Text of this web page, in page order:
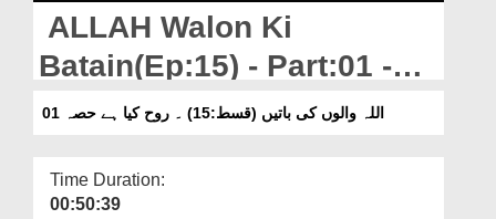
Departments
Our Websites
More
ALLAH Walon Ki
Batain(Ep:15) - Part:01 -
Rooh Kiya Hai?اللہ والوں کی باتیں (قسط:15) ۔ روح کیا ہے حصہ 01
Time Duration:
00:50:39